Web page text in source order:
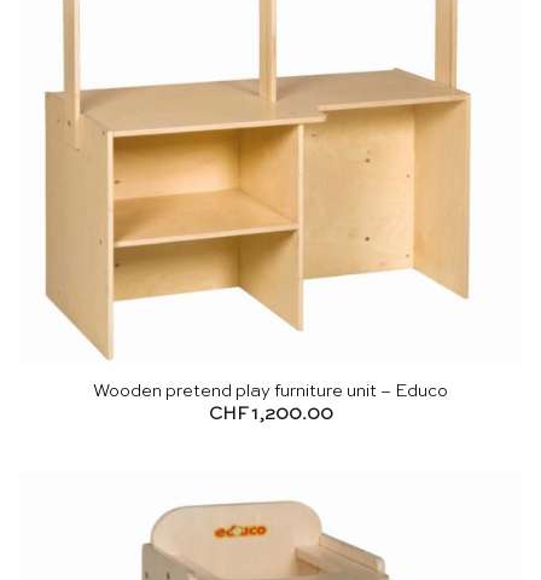
Wooden pretend play furniture unit – Educo
CHF 1,200.00